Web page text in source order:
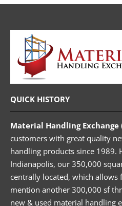
QUICK HISTORY
Material Handling Exchange
customers with great quality
handling products since 1989.
Indianapolis, our 350,000
centrally located, which
mention another 300,000 sf
new & used material handling